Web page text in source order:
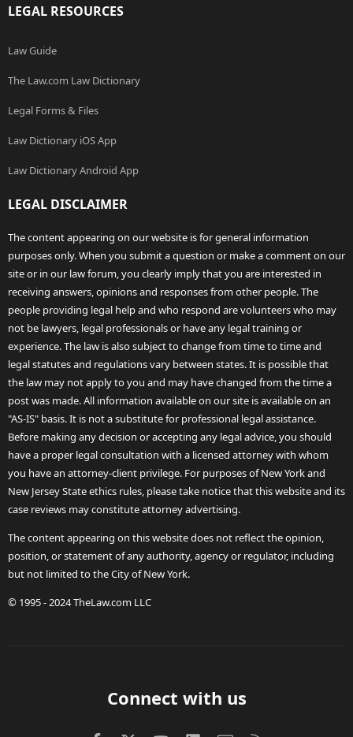
LEGAL RESOURCES
Law Guide
The Law.com Law Dictionary
Legal Forms & Files
Law Dictionary iOS App
Law Dictionary Android App
LEGAL DISCLAIMER
The content appearing on our website is for general information
purposes only. When you submit a question or make a comment on our
site or in our law forum, you clearly imply that you are interested in
receiving answers, opinions and responses from other people. The
people providing legal help and who respond are volunteers who may
not be lawyers, legal professionals or have any legal training or
experience. The law is also subject to change from time to time and
legal statutes and regulations vary between states. It is possible that
the law may not apply to you and may have changed from the time a
post was made. All information available on our site is available on an
"AS-IS" basis. It is not a substitute for professional legal assistance.
Before making any decision or accepting any legal advice, you should
have a proper legal consultation with a licensed attorney with whom
you have an attorney-client privilege. For purposes of New York and
New Jersey State ethics rules, please take notice that this website and its
case reviews may constitute attorney advertising.
The content appearing on this website does not reflect the opinion,
position, or statement of any authority, agency or regulator, including
but not limited to the City of New York.
© 1995 - 2024 TheLaw.com LLC
Connect with us